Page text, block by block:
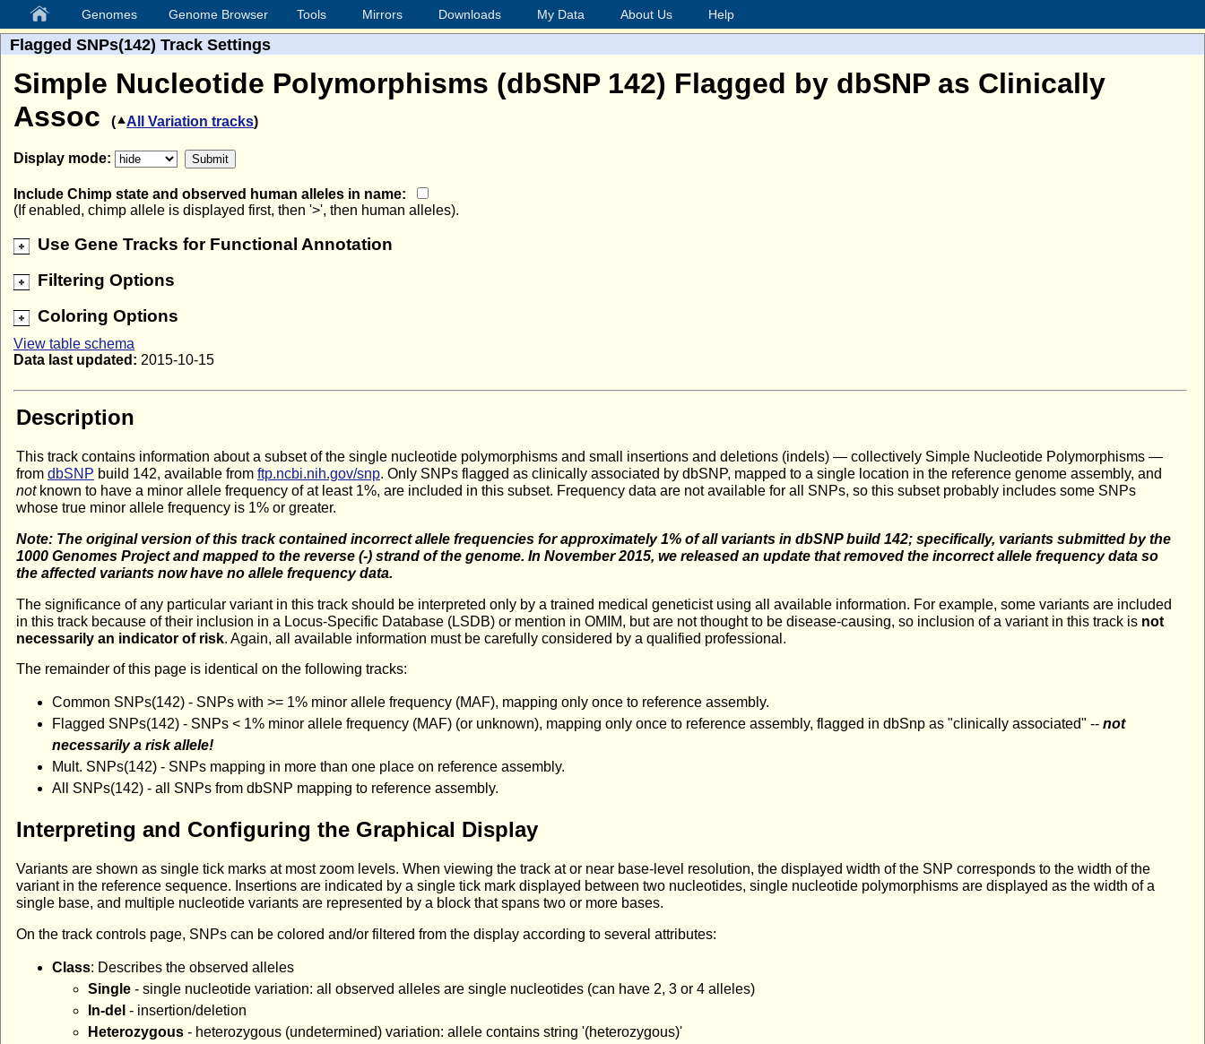
Genomes Genome Browser Tools Mirrors Downloads My Data About Us Help
Flagged SNPs(142) Track Settings
Simple Nucleotide Polymorphisms (dbSNP 142) Flagged by dbSNP as Clinically
Assoc
( All Variation tracks)
Display mode:
Include Chimp state and observed human alleles in name:
(If enabled, chimp allele is displayed first, then '>', then human alleles).
Use Gene Tracks for Functional Annotation
Filtering Options
Coloring Options
View table schema
Data last updated: 2015-10-15
Description
This track contains information about a subset of the single nucleotide polymorphisms and small insertions and deletions (indels) — collectively Simple Nucleotide Polymorphisms —
from dbSNP build 142, available from ftp.ncbi.nih.gov/snp. Only SNPs flagged as clinically associated by dbSNP, mapped to a single location in the reference genome assembly, and
notknown to have a minor allele frequency of at least 1%, are included in this subset. Frequency data are not available for all SNPs, so this subset probably includes some SNPs
whose true minor allele frequency is 1% or greater.
Note: The original version of this track contained incorrect allele frequencies for approximately 1% of all variants in dbSNP build 142; specifically, variants submitted by the
1000 Genomes Project and mapped to the reverse (-) strand of the genome. In November 2015, we released an update that removed the incorrect allele frequency data so
the affected variants now have no allele frequency data.
The significance of any particular variant in this track should be interpreted only by a trained medical geneticist using all available information. For example, some variants are included
in this track because of their inclusion in a Locus-Specific Database (LSDB) or mention in OMIM, but are not thought to be disease-causing, so inclusion of a variant in this track is not
necessarily an indicator of risk. Again, all available information must be carefully considered by a qualified professional.
The remainder of this page is identical on the following tracks:
Common SNPs(142) - SNPs with >= 1% minor allele frequency (MAF), mapping only once to reference assembly.
Flagged SNPs(142) - SNPs < 1% minor allele frequency (MAF) (or unknown), mapping only once to reference assembly, flagged in dbSnp as "clinically associated" -- not
necessarily a risk allele!
Mult. SNPs(142) - SNPs mapping in more than one place on reference assembly.
All SNPs(142) - all SNPs from dbSNP mapping to reference assembly.
Interpreting and Configuring the Graphical Display
Variants are shown as single tick marks at most zoom levels. When viewing the track at or near base-level resolution, the displayed width of the SNP corresponds to the width of the
variant in the reference sequence. Insertions are indicated by a single tick mark displayed between two nucleotides, single nucleotide polymorphisms are displayed as the width of a
single base, and multiple nucleotide variants are represented by a block that spans two or more bases.
On the track controls page, SNPs can be colored and/or filtered from the display according to several attributes:
Class: Describes the observed alleles
Single - single nucleotide variation: all observed alleles are single nucleotides (can have 2, 3 or 4 alleles)
In-del - insertion/deletion
Heterozygous - heterozygous (undetermined) variation: allele contains string '(heterozygous)'